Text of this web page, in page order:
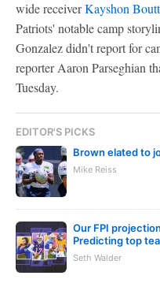
wide receiverKayshon
Patriots' notable camp
Gonzalez didn't report for
reporter Aaron Parseghian
Tuesday.
EDITOR'S PICKS
Brown elated to
Mike Reiss
Our FPI
Predicting top
Seth Walder